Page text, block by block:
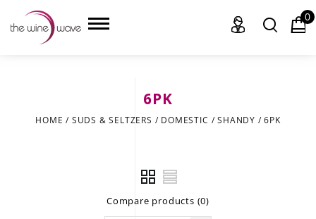
0
6PK
HOME / SUDS & SELTZERS / DOMESTIC /SHANDY /6PK
Compare products (0)